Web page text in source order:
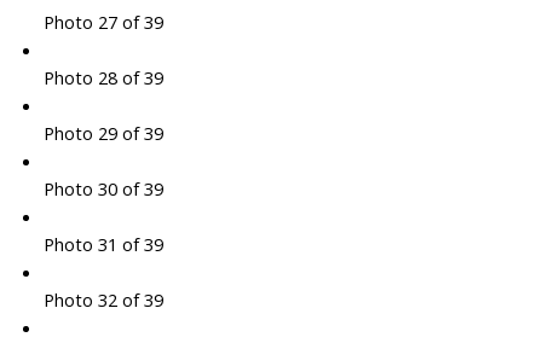
Photo 27 of 39
Photo 28 of 39
Photo 29 of 39
Photo 30 of 39
Photo 31 of 39
Photo 32 of 39